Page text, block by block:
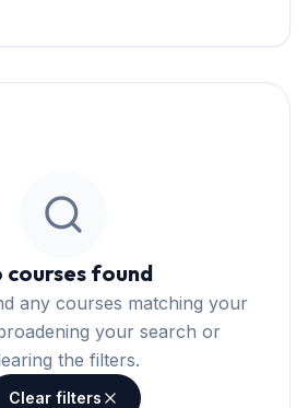
courses found
any courses matching your
your search or
the filters.
Clear filters